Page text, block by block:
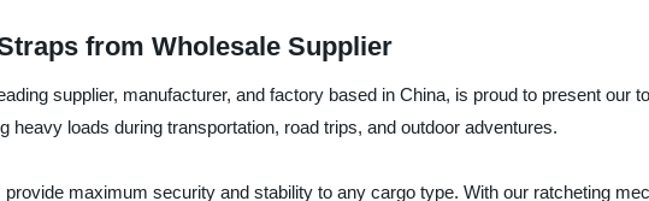
from Wholesale Supplier
supplier, manufacturer, and factory based in China, is proud to present our
loads during transportation, road trips, and outdoor adventures.
maximum security and stability to any cargo type. With our ratcheting